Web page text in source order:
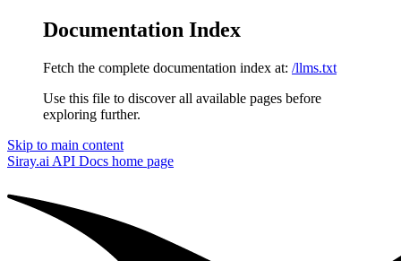
Documentation Index
Fetch the complete documentation index at: /llms.txt
Use this file to discover all available pages before
exploring further.
Skip to main content
Siray.ai API Docs home page